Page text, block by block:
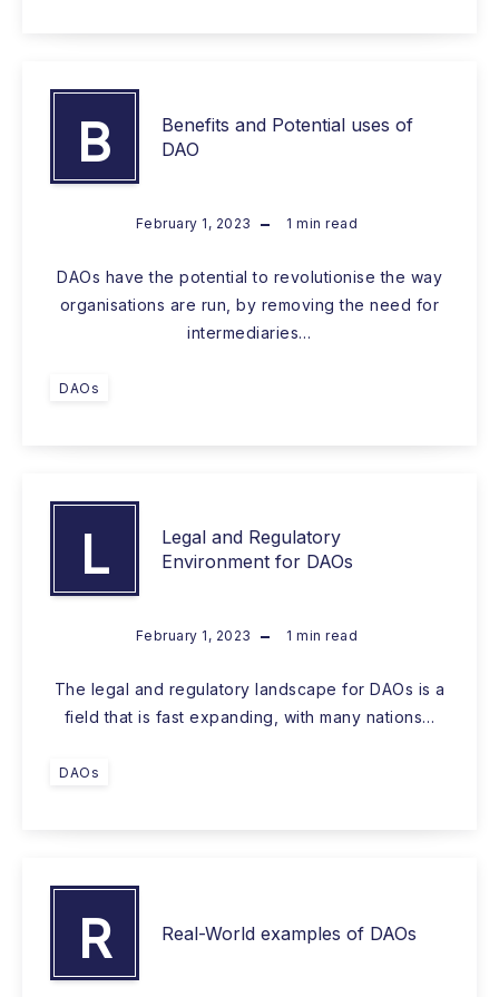
B
Benefits and Potential uses of
DAO
February 1, 2023 1 min read
DAOs have the potential to revolutionise the way
organisations are run, by removing the need for
intermediaries…
DAOs
L
Legal and Regulatory
Environment for DAOs
February 1, 2023 1 min read
The legal and regulatory landscape for DAOs is a
field that is fast expanding, with many nations…
DAOs
R Real-World examples of DAOs